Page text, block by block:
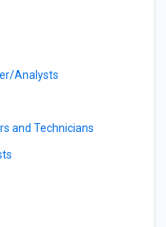
Analysts
and Technicians